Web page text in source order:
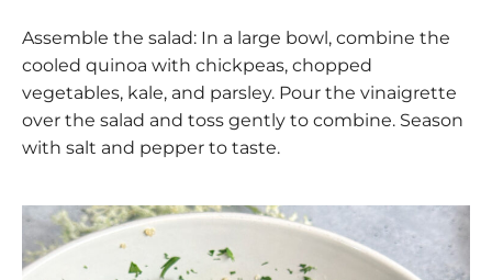
Assemble the salad: In a large bowl, combine the
cooled quinoa with chickpeas, chopped
vegetables, kale, and parsley. Pour the vinaigrette
over the salad and toss gently to combine. Season
with salt and pepper to taste.